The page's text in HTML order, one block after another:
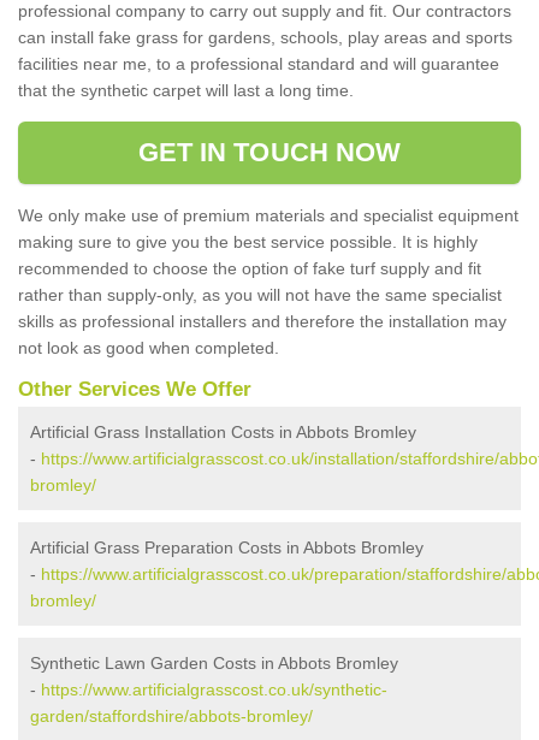
professional company to carry out supply and fit. Our contractors
can install fake grass for gardens, schools, play areas and sports
facilities near me, to a professional standard and will guarantee
that the synthetic carpet will last a long time.
GET IN TOUCH NOW
We only make use of premium materials and specialist equipment
making sure to give you the best service possible. It is highly
recommended to choose the option of fake turf supply and fit
rather than supply-only, as you will not have the same specialist
skills as professional installers and therefore the installation may
not look as good when completed.
Other Services We Offer
Artificial Grass Installation Costs in Abbots Bromley
- https://www.artificialgrasscost.co.uk/installation/staffordshire/
bromley/
Artificial Grass Preparation Costs in Abbots Bromley
- https://www.artificialgrasscost.co.uk/preparation/staffordshire/
bromley/
Synthetic Lawn Garden Costs in Abbots Bromley
- https://www.artificialgrasscost.co.uk/synthetic-
garden/staffordshire/abbots-bromley/